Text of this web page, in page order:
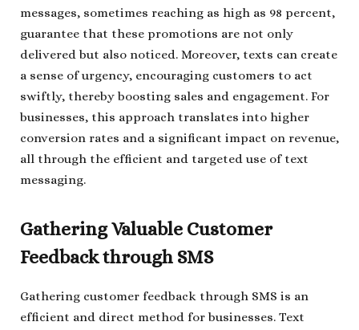
messages, sometimes reaching as high as 98 percent,
guarantee that these promotions are not only
delivered but also noticed. Moreover, texts can create
a sense of urgency, encouraging customers to act
swiftly, thereby boosting sales and engagement. For
businesses, this approach translates into higher
conversion rates and a significant impact on revenue,
all through the efficient and targeted use of text
messaging.
Gathering Valuable Customer
Feedback through SMS
Gathering customer feedback through SMS is an
efficient and direct method for businesses. Text